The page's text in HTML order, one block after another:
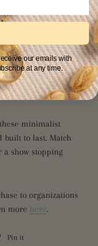
the soul and
positivity and
one to find inner
minimalist
built to last. Match
a show stopping
to organizations
more here.
Pin it
our emails with
at any time.